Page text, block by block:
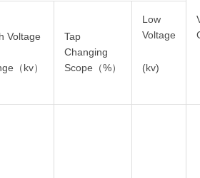
Voltage
（kv）
Tap
Changing
Scope（%）
Low
Voltage
(kv)